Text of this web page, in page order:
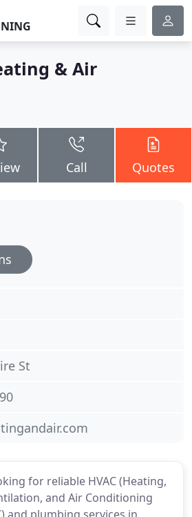
& Air
Call Quotes
for reliable HVAC (Heating,
and Air Conditioning
St